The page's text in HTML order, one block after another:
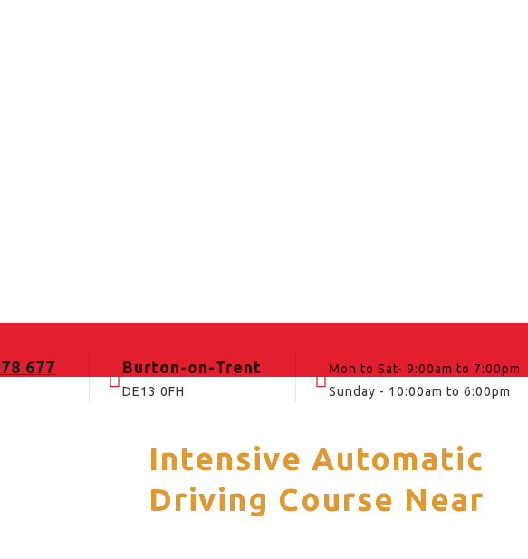
677 Burton-on-Trent
DE13 0FH
Mon to Sat- 9:00am to 7:00pm
Sunday - 10:00am to 6:00pm
Intensive Automatic
Driving Course Near